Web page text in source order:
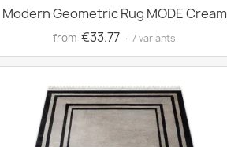
Modern Geometric Rug MODE Cream
from €33.77 · 7 variants